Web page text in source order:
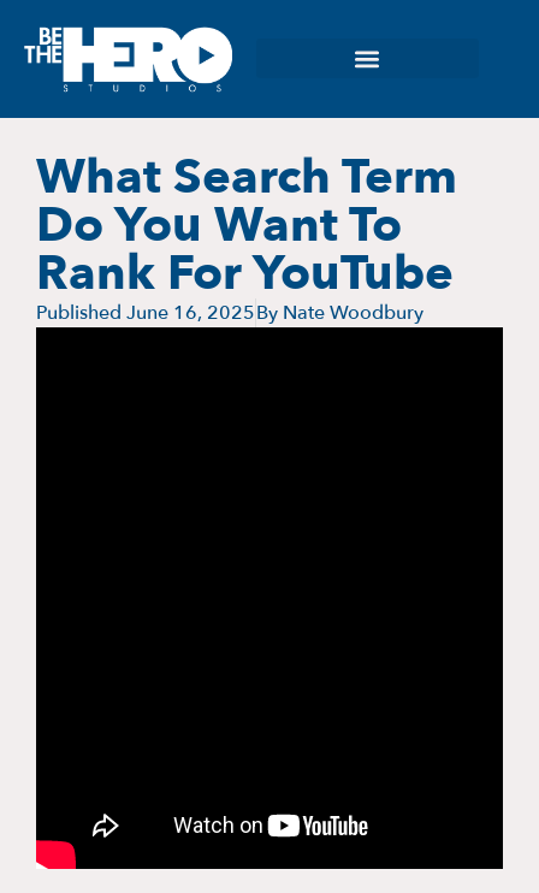
What Search Term
Do You Want To
Rank For YouTube
Published June 16, 2025By Nate Woodbury